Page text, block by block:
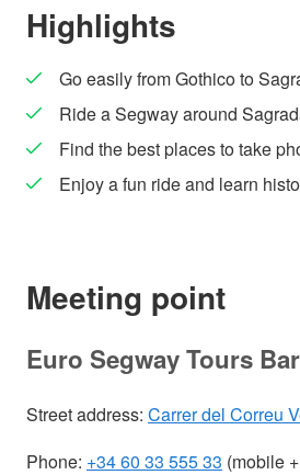
Highlights
Go easily from Gothico to
Ride a Segway around
Find the best places to take
Enjoy a fun ride and learn
Meeting point
Euro Segway Tours
Street address: Carrer del Correu
Phone: +34 60 33 555 33 (mobile